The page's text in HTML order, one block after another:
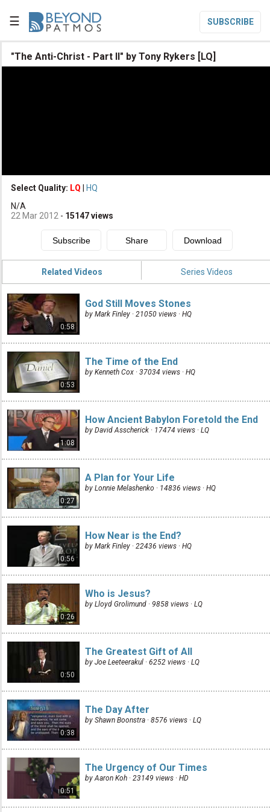
☰ SUBSCRIBE
Subscribe
"The Anti-Christ - Part II" by Tony Rykers [LQ]
Select Quality: LQ
HQ
N/A
22 Mar 2012 - 15147views
Related Videos Series Videos
0:58
God Still Moves Stones
by Mark Finley · 21050 views · HQ
0:53
The Time of the End
by Kenneth Cox · 37034 views · HQ
1:08
How Ancient Babylon Foretold the End
by David Asscherick · 17474 views · LQ
0:27
A Plan for Your Life
by Lonnie Melashenko · 14836 views · HQ
0:56
How Near is the End?
by Mark Finley · 22436 views · HQ
0:26
Who is Jesus?
by Lloyd Grolimund · 9858 views · LQ
0:50
The Greatest Gift of All
by Joe Leeteerakul · 6252 views · LQ
0:38
The Day After
by Shawn Boonstra · 8576 views · LQ
0:51
The Urgency of Our Times
by Aaron Koh · 23149 views · HD